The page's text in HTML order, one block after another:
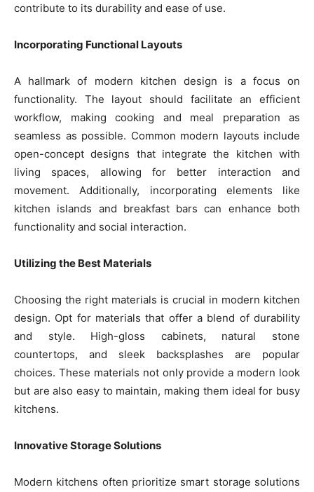
contribute to its durability and ease of use.
Incorporating Functional Layouts
A hallmark of modern kitchen design is a focus on
functionality. The layout should facilitate an efficient
workflow, making cooking and meal preparation as
seamless as possible. Common modern layouts include
open-concept designs that integrate the kitchen with
living spaces, allowing for better interaction and
movement. Additionally, incorporating elements like
kitchen islands and breakfast bars can enhance both
functionality and social interaction.
Utilizing the Best Materials
Choosing the right materials is crucial in modern kitchen
design. Opt for materials that offer a blend of durability
and style. High-gloss cabinets, natural stone
countertops, and sleek backsplashes are popular
choices. These materials not only provide a modern look
but are also easy to maintain, making them ideal for busy
kitchens.
Innovative Storage Solutions
Modern kitchens often prioritize smart storage solutions